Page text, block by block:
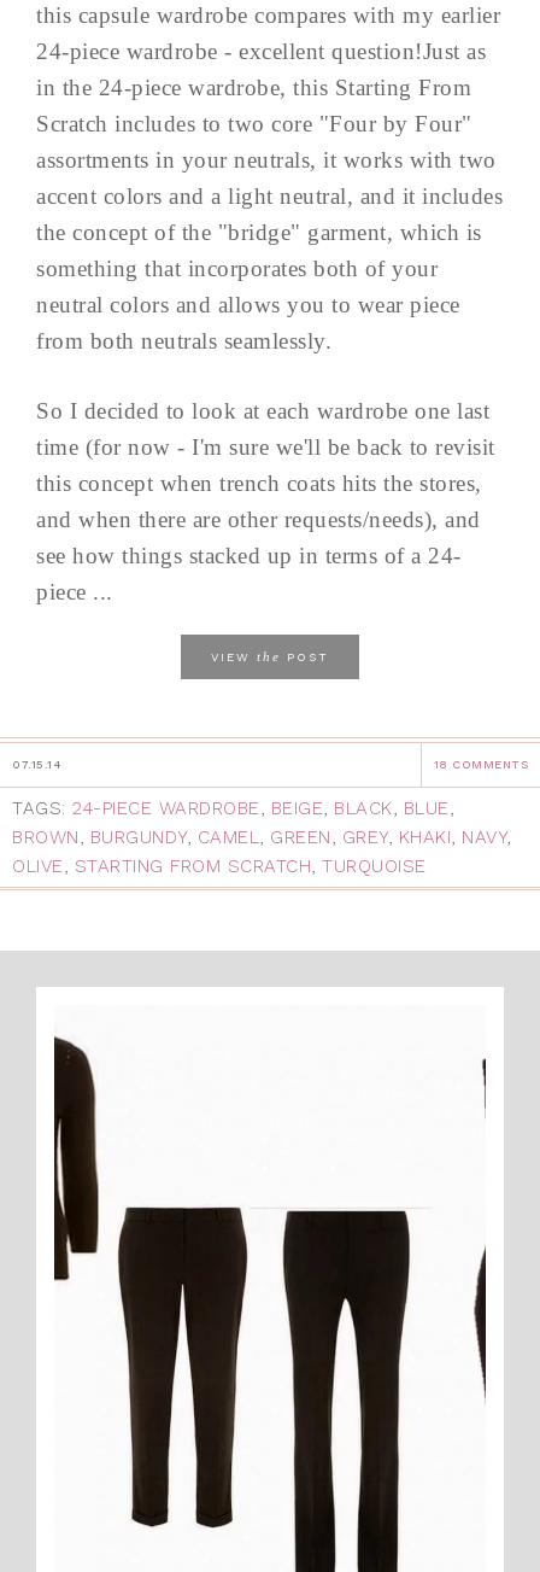
this capsule wardrobe compares with my earlier
24-piece wardrobe - excellent question!Just as
in the 24-piece wardrobe, this Starting From
Scratch includes to two core "Four by Four"
assortments in your neutrals, it works with two
accent colors and a light neutral, and it includes
the concept of the "bridge" garment, which is
something that incorporates both of your
neutral colors and allows you to wear piece
from both neutrals seamlessly.
So I decided to look at each wardrobe one last
time (for now - I'm sure we'll be back to revisit
this concept when trench coats hits the stores,
and when there are other requests/needs), and
see how things stacked up in terms of a 24-
piece ...
VIEW the POST
07.15.14 18 COMMENTS
TAGS: 24-PIECE WARDROBE BEIGE BLACK BLUE
BROWN
BURGUNDY, CAMEL GREEN GREY, KHAKI NAVY,
OLIVE
STARTING FROM SCRATCH TURQUOISE